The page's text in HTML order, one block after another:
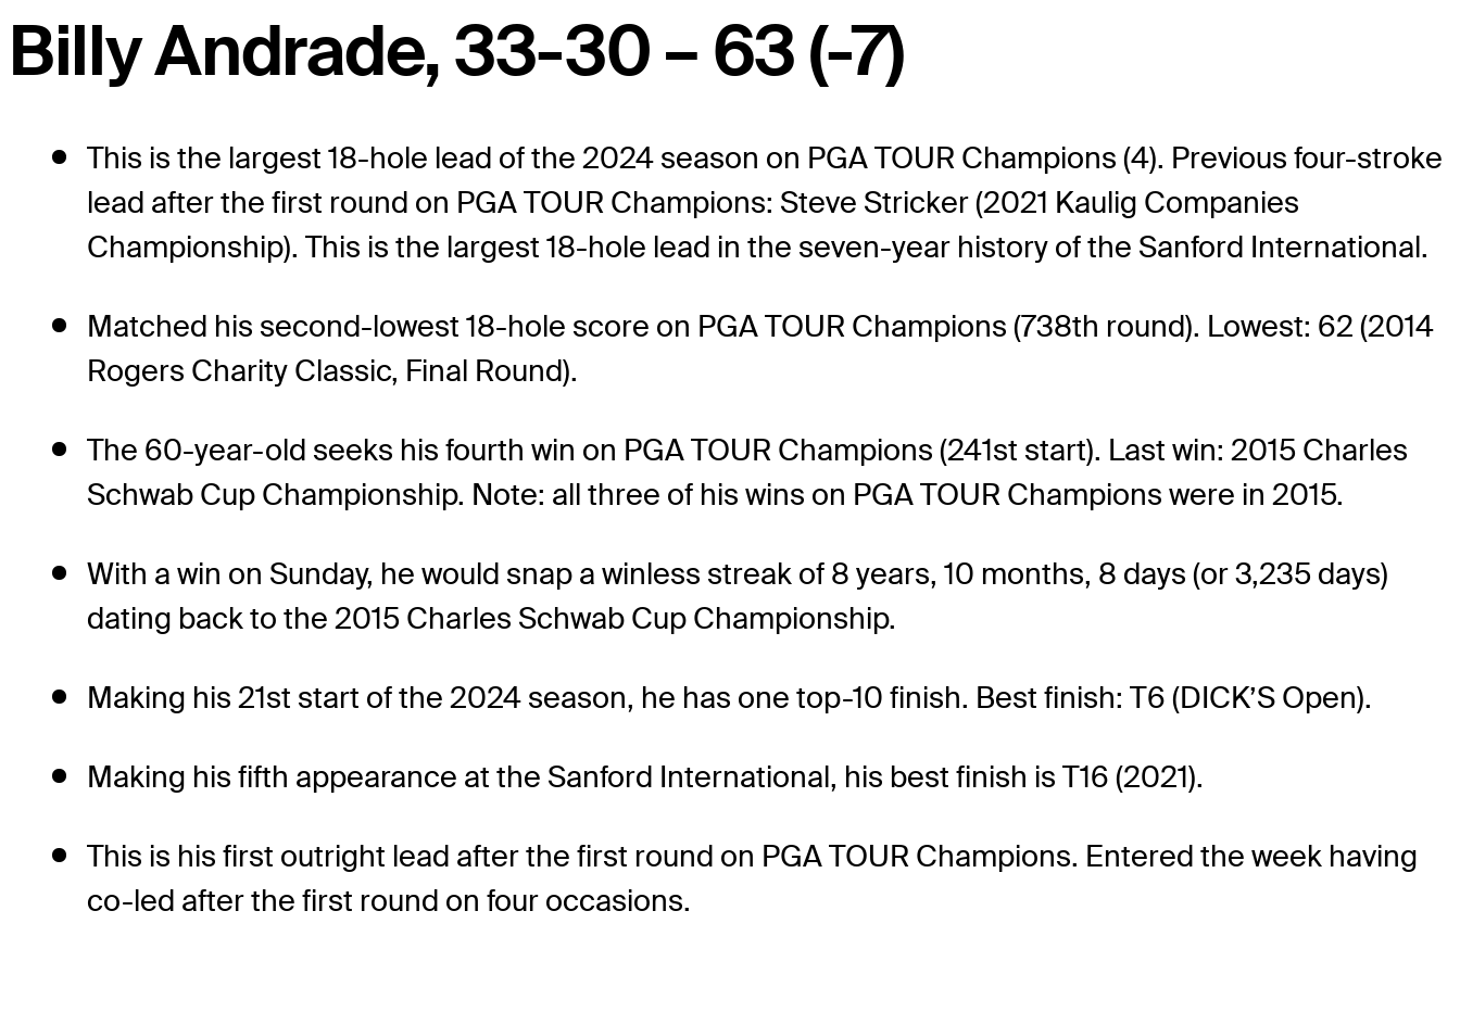
Billy Andrade, 33-30 – 63 (-7)
This is the largest 18-hole lead of the 2024 season on PGA TOUR Champions (4). Previous four-stroke
lead after the first round on PGA TOUR Champions: Steve Stricker (2021 Kaulig Companies
Championship). This is the largest 18-hole lead in the seven-year history of the Sanford International.
Matched his second-lowest 18-hole score on PGA TOUR Champions (738th round). Lowest: 62 (2014
Rogers Charity Classic, Final Round).
The 60-year-old seeks his fourth win on PGA TOUR Champions (241st start). Last win: 2015 Charles
Schwab Cup Championship. Note: all three of his wins on PGA TOUR Champions were in 2015.
With a win on Sunday, he would snap a winless streak of 8 years, 10 months, 8 days (or 3,235 days)
dating back to the 2015 Charles Schwab Cup Championship.
Making his 21st start of the 2024 season, he has one top-10 finish. Best finish: T6 (DICK’S Open).
Making his fifth appearance at the Sanford International, his best finish is T16 (2021).
This is his first outright lead after the first round on PGA TOUR Champions. Entered the week having
co-led after the first round on four occasions.